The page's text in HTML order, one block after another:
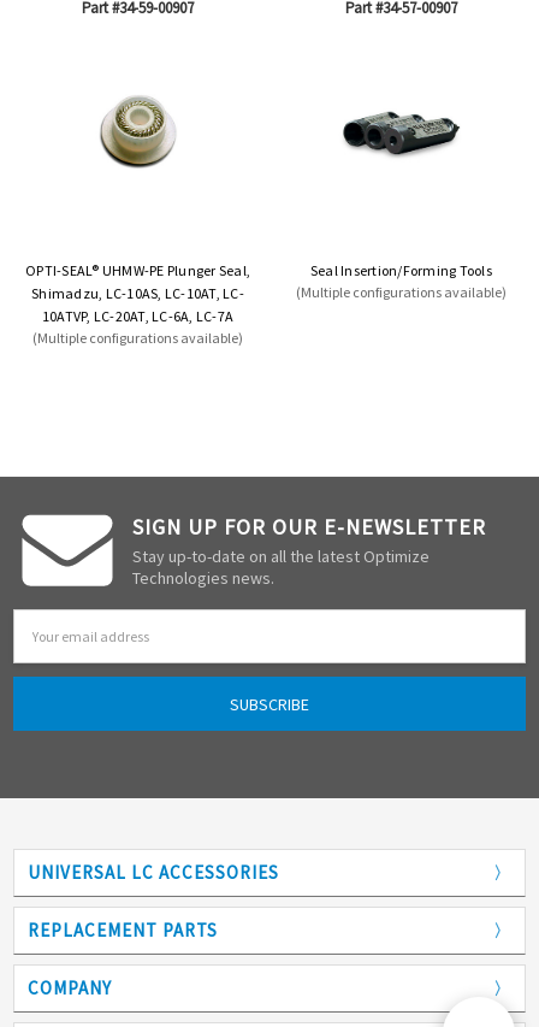
Part #34-59-00907 Part #34-57-00907
OPTI-SEAL® UHMW-PE Plunger Seal,
Shimadzu, LC-10AS, LC-10AT, LC-
10ATVP, LC-20AT, LC-6A, LC-7A
(Multiple configurations available)
Seal Insertion/Forming Tools
(Multiple configurations available)
SIGN UP FOR OUR E-NEWSLETTER
Stay up-to-date on all the latest Optimize
Technologies news.
UNIVERSAL LC ACCESSORIES
Adapters
Analytical Columns
Back Pressure Regulators
REPLACEMENT PARTS
COMPANY